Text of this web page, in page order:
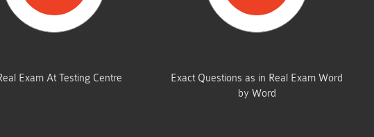
Exam At Testing Centre
Exact Questions as in Real Exam Word
by Word